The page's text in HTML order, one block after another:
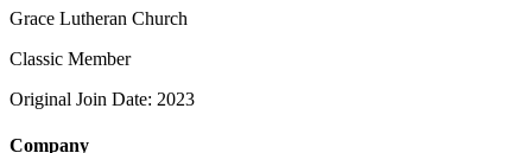
Grace Lutheran Church
Classic Member
Original Join Date: 2023
Company